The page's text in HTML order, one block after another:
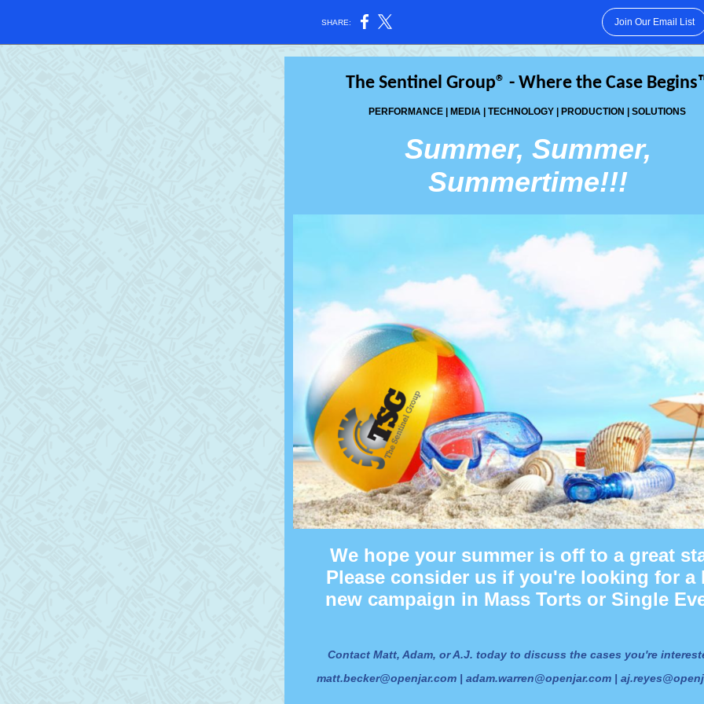
SHARE: Join Our Email List
The Sentinel Group® - Where the Case
PERFORMANCE | MEDIA | TECHNOLOGY | PRODUCTION | SOLUTIONS
Summer, Summer,
Summertime!!!
We hope your summer is off to a great
Please consider us if you're looking for a
new campaign in Mass Torts or Single
Contact Matt, Adam, or A.J. today to discuss the cases you're
matt.becker@openjar.com | adam.warren@openjar.com |